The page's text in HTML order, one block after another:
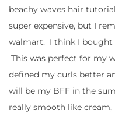
beachy waves hair
super expensive, but I
walmart. I think I bought
This was perfect for my
defined my curls better
will be my BFF in the
really smooth like